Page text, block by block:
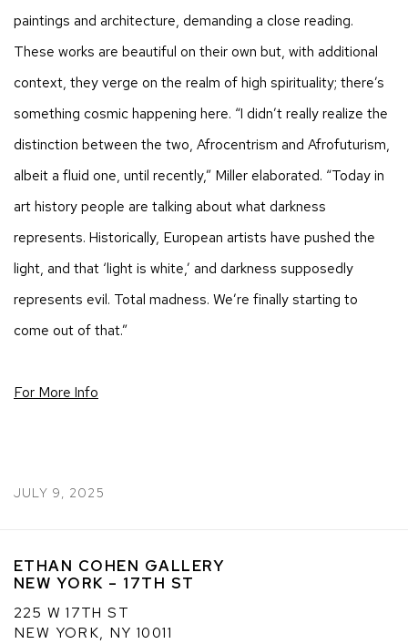
paintings and architecture, demanding a close reading.
These works are beautiful on their own but, with additional
context, they verge on the realm of high spirituality; there’s
something cosmic happening here. “I didn’t really realize the
distinction between the two, Afrocentrism and Afrofuturism,
albeit a fluid one, until recently,” Miller elaborated. “Today in
art history people are talking about what darkness
represents. Historically, European artists have pushed the
light, and that ‘light is white,’ and darkness supposedly
represents evil. Total madness. We’re finally starting to
come out of that.”
For More Info
JULY 9, 2025
ETHAN COHEN GALLERY
NEW YORK – 17TH ST
225 W 17TH ST
NEW YORK, NY 10011